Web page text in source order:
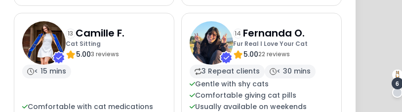
13 Camille F.
Cat Sitting
5.003 reviews
< 15 mins
Comfortable with cat medications
14 Fernanda O.
Fur Real I Love Your Cat
5.0022 reviews
3 Repeat clients
< 30 mins
Gentle with shy cats
Comfortable giving cat pills
Usually available on weekends
6
7